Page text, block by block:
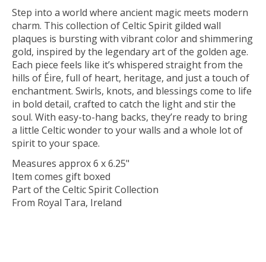
Step into a world where ancient magic meets modern
charm. This collection of Celtic Spirit gilded wall
plaques is bursting with vibrant color and shimmering
gold, inspired by the legendary art of the golden age.
Each piece feels like it’s whispered straight from the
hills of Éire, full of heart, heritage, and just a touch of
enchantment. Swirls, knots, and blessings come to life
in bold detail, crafted to catch the light and stir the
soul. With easy-to-hang backs, they’re ready to bring
a little Celtic wonder to your walls and a whole lot of
spirit to your space.
Measures approx 6 x 6.25"
Item comes gift boxed
Part of the Celtic Spirit Collection
From Royal Tara, Ireland